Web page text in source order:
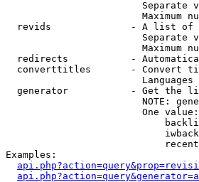
Separate
Maximum
revids              - A list of
Separate
Maximum
redirects           -
converttitles       - Convert
generator           - Get the
NOTE:
One
Examples: